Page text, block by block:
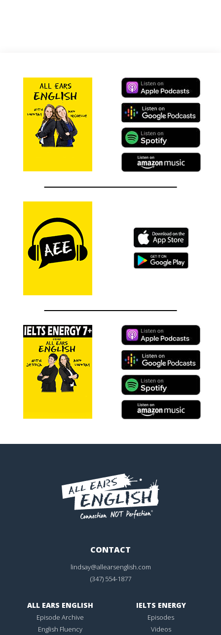
CONTACT
lindsay@allearsenglish.com
(347) 554-1877
ALL EARS ENGLISH
Episode Archive
English Fluency
IELTS ENERGY
Episodes
Videos